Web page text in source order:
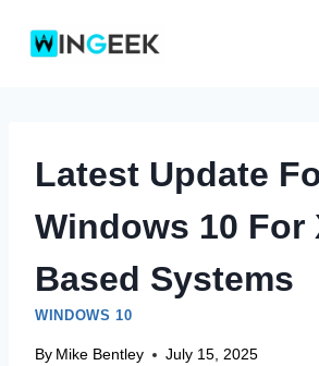
Latest Update
Windows 10 For
Based Systems
WINDOWS 10
By Mike Bentley July 15, 2025